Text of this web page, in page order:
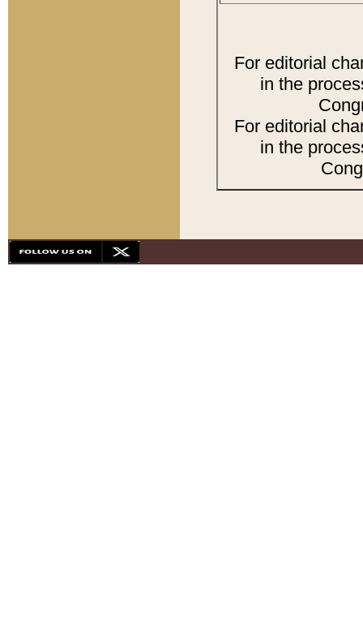
For editorial
in the
For editorial
in the